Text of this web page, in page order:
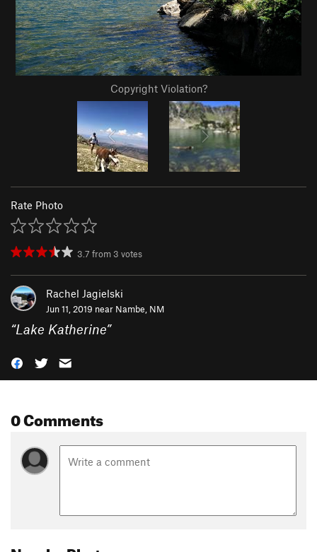
Copyright Violation?
Rate Photo
3.7 from 3 votes
Rachel Jagielski
Jun 11, 2019 near Nambe, NM
“Lake Katherine”
0 Comments